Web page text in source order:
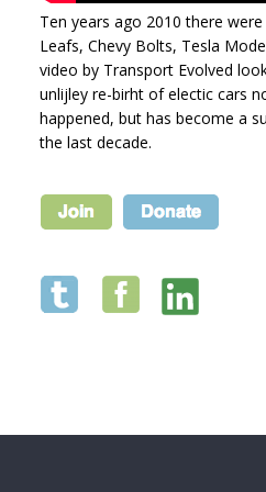
Ten years ago 2010 there
Leafs, Chevy Bolts, Tesla
video by Transport Evolved
unlijley re-birht of electic cars
happened, but has become a
the last decade.